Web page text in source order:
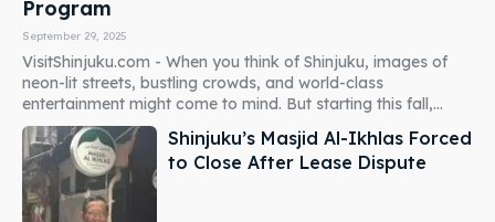
Program
September 29, 2025
VisitShinjuku.com - When you think of Shinjuku, images of
neon-lit streets, bustling crowds, and world-class
entertainment might come to mind. But starting this fall,...
Shinjuku’s Masjid Al-Ikhlas Forced
to Close After Lease Dispute